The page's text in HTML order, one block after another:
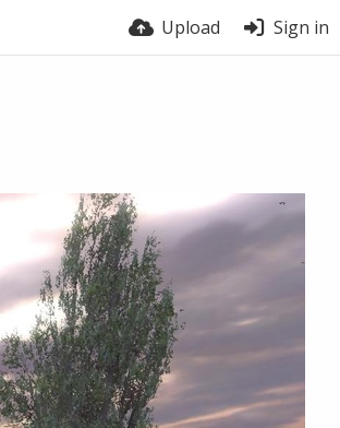
Upload Sign in